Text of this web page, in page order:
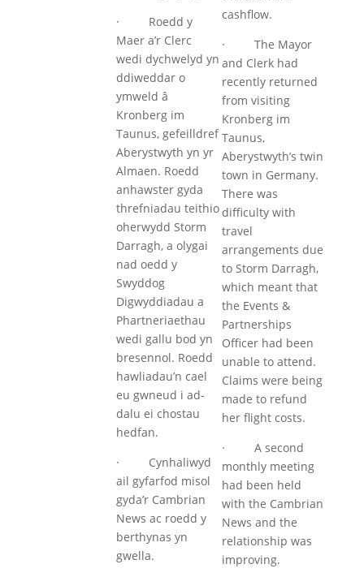
· Roedd y
Maer a’r Clerc
wedi dychwelyd yn
ddiweddar o
ymweld â
Kronberg im
Taunus, gefeilldref
Aberystwyth yn yr
Almaen. Roedd
anhawster gyda
threfniadau teithio
oherwydd Storm
Darragh, a olygai
nad oedd y
Swyddog
Digwyddiadau a
Phartneriaethau
wedi gallu bod yn
bresennol. Roedd
hawliadau’n cael
eu gwneud i ad-
dalu ei chostau
hedfan.
· Cynhaliwyd
ail gyfarfod misol
gyda’r Cambrian
News ac roedd y
berthynas yn
gwella.
cashflow.
· The Mayor
and Clerk had
recently returned
from visiting
Kronberg im
Taunus,
Aberystwyth’s twin
town in Germany.
There was
difficulty with
travel
arrangements due
to Storm Darragh,
which meant that
the Events &
Partnerships
Officer had been
unable to attend.
Claims were being
made to refund
her flight costs.
· A second
monthly meeting
had been held
with the Cambrian
News and the
relationship was
improving.